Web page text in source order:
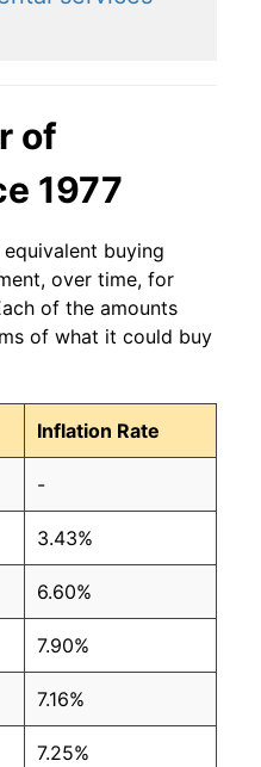
of
1977
buying
over time, for
of the amounts
of what it could buy
Inflation Rate
-
3.43%
6.60%
7.90%
7.16%
7.25%